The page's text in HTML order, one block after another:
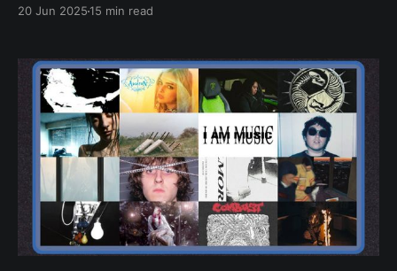
20 Jun 202515 min read